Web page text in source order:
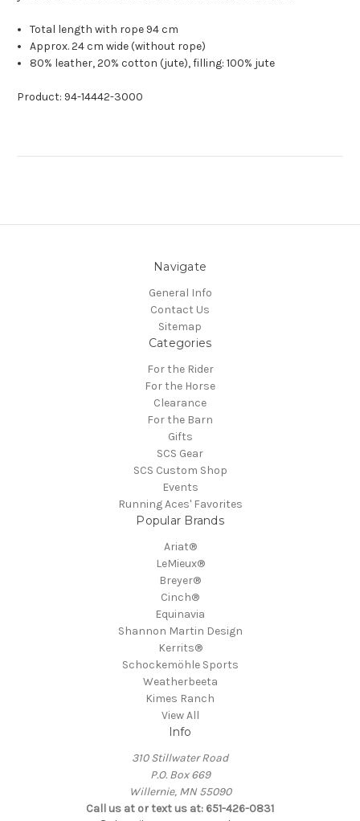
Total length with rope 94 cm
Approx. 24 cm wide (without rope)
80% leather, 20% cotton (jute), filling: 100% jute
Product: 94-14442-3000
Navigate
General Info
Contact Us
Sitemap
Categories
For the Rider
For the Horse
Clearance
For the Barn
Gifts
SCS Gear
SCS Custom Shop
Events
Running Aces' Favorites
Popular Brands
Ariat®
LeMieux®
Breyer®
Cinch®
Equinavia
Shannon Martin Design
Kerrits®
Schockemöhle Sports
Weatherbeeta
Kimes Ranch
View All
Info
310 Stillwater Road
P.O. Box 669
Willernie, MN 55090
Call us at or text us at: 651-426-0831